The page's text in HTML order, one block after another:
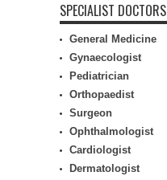
SPECIALIST DOCTORS
General Medicine
Gynaecologist
Pediatrician
Orthopaedist
Surgeon
Ophthalmologist
Cardiologist
Dermatologist